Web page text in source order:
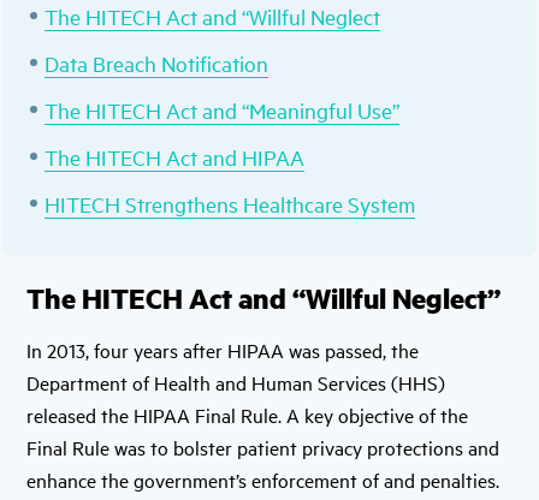
The HITECH Act and “Willful Neglect
Data Breach Notification
The HITECH Act and “Meaningful Use”
The HITECH Act and HIPAA
HITECH Strengthens Healthcare System
The HITECH Act and “Willful Neglect”
In 2013, four years after HIPAA was passed, the
Department of Health and Human Services (HHS)
released the HIPAA Final Rule. A key objective of the
Final Rule was to bolster patient privacy protections and
enhance the government’s enforcement of and penalties.